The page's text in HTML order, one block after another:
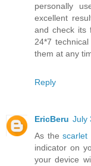
personally
excellent
and check its
24*7
them at any
Reply
EricBeru July
As the scarlet
indicator on
your device